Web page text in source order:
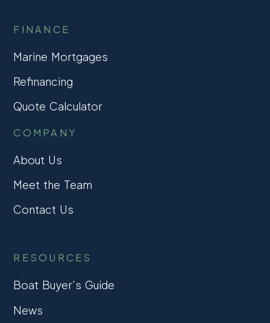
FINANCE
Marine Mortgages
Refinancing
Quote Calculator
COMPANY
About Us
Meet the Team
Contact Us
RESOURCES
Boat Buyer’s Guide
News